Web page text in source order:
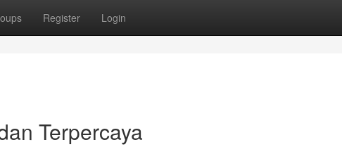
Register Login
Terpercaya